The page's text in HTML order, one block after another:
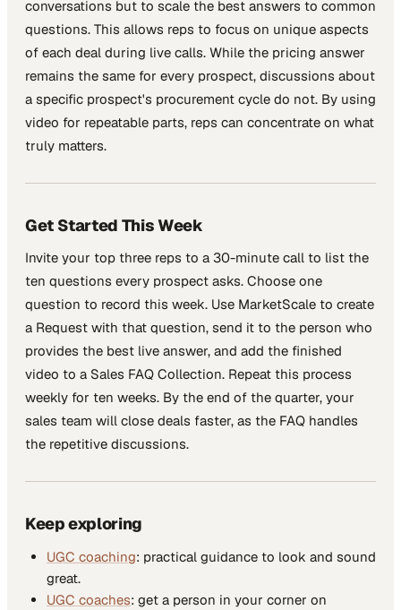
conversations but to scale the best answers to common
questions. This allows reps to focus on unique aspects
of each deal during live calls. While the pricing answer
remains the same for every prospect, discussions about
a specific prospect's procurement cycle do not. By using
video for repeatable parts, reps can concentrate on what
truly matters.
Get Started This Week
Invite your top three reps to a 30-minute call to list the
ten questions every prospect asks. Choose one
question to record this week. Use MarketScale to create
a Request with that question, send it to the person who
provides the best live answer, and add the finished
video to a Sales FAQ Collection. Repeat this process
weekly for ten weeks. By the end of the quarter, your
sales team will close deals faster, as the FAQ handles
the repetitive discussions.
Keep exploring
UGC coaching: practical guidance to look and sound
great.
UGC coaches: get a person in your corner on